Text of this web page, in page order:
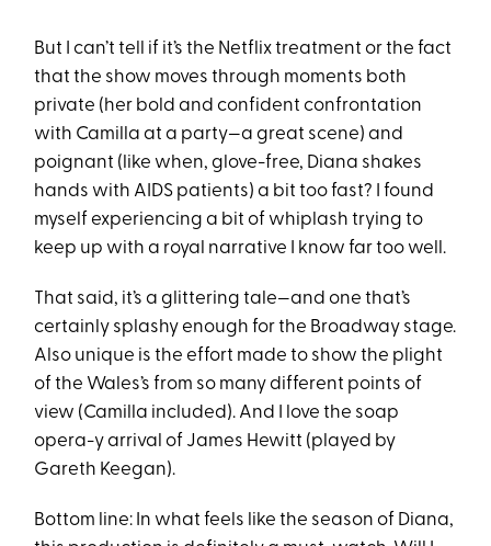
But I can’t tell if it’s the Netflix treatment or the fact
that the show moves through moments both
private (her bold and confident confrontation
with Camilla at a party—a great scene) and
poignant (like when, glove-free, Diana shakes
hands with AIDS patients) a bit too fast? I found
myself experiencing a bit of whiplash trying to
keep up with a royal narrative I know far too well.
That said, it’s a glittering tale—and one that’s
certainly splashy enough for the Broadway stage.
Also unique is the effort made to show the plight
of the Wales’s from so many different points of
view (Camilla included). And I love the soap
opera-y arrival of James Hewitt (played by
Gareth Keegan).
Bottom line: In what feels like the season of Diana,